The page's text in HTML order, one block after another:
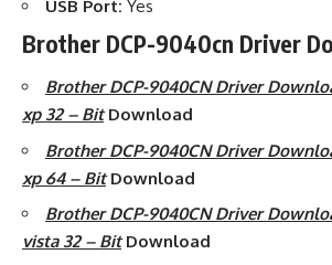
USB Port: Yes
Brother DCP-9040cn Driver
Brother DCP-9040CN Driver
xp 32 – Bit Download
Brother DCP-9040CN Driver
xp 64 – Bit Download
Brother DCP-9040CN Driver
vista 32 – Bit Download